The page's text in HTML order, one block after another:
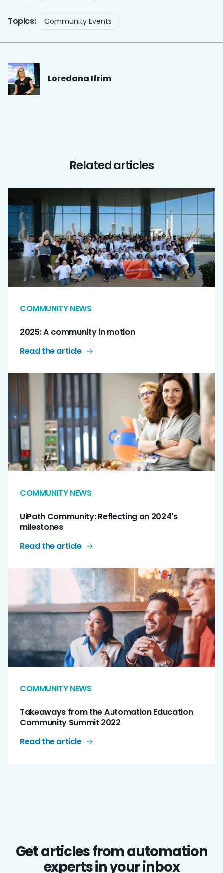
Topics: Community Events
Loredana Ifrim
Related articles
COMMUNITY NEWS
2025: A community in motion
Read the article
COMMUNITY NEWS
UiPath Community: Reflecting on 2024's
milestones
Read the article
COMMUNITY NEWS
Takeaways from the Automation Education
Community Summit 2022
Read the article
Get articles from automation
experts in your inbox